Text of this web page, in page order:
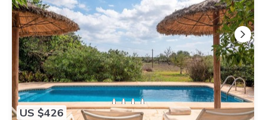
US $426